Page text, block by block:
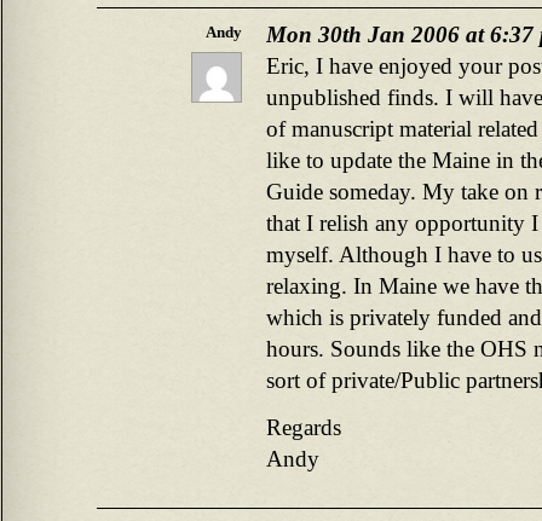
Andy
Mon 30th Jan 2006 at 6:37
Eric, I have enjoyed your
unpublished finds. I will
of manuscript material
like to update the Maine in
Guide someday. My take on
that I relish any opportunity I
myself. Although I have to
relaxing. In Maine we have
which is privately funded
hours. Sounds like the OHS
sort of private/Public
Regards
Andy